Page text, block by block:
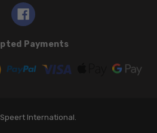
Payments
International.